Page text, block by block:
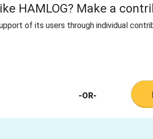
HAMLOG? Make a
of its users through individual
-OR-